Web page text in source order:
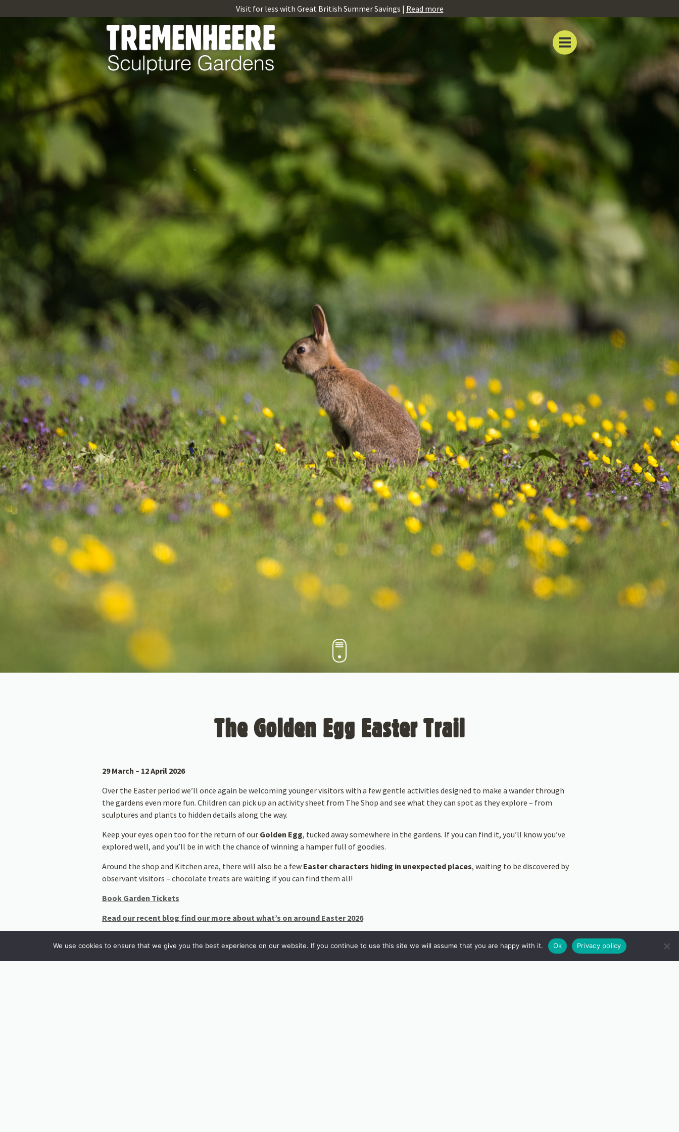
Visit for less with Great British Summer Savings | Read more
The Golden Egg Easter Trail
29 March – 12 April 2026
Over the Easter period we’ll once again be welcoming younger visitors with a few gentle activities designed to make a wander through
the gardens even more fun. Children can pick up an activity sheet from The Shop and see what they can spot as they explore – from
sculptures and plants to hidden details along the way.
Keep your eyes open too for the return of our Golden Egg, tucked away somewhere in the gardens. If you can find it, you’ll know you’ve
explored well, and you’ll be in with the chance of winning a hamper full of goodies.
Around the shop and Kitchen area, there will also be a few Easter characters hiding in unexpected places, waiting to be discovered by
observant visitors – chocolate treats are waiting if you can find them all!
Book Garden Tickets
Read our recent blog find our more about what’s on around Easter 2026
We use cookies to ensure that we give you the best experience on our website. If you continue to use this site we will assume that you are happy with it. Ok Privacy policy